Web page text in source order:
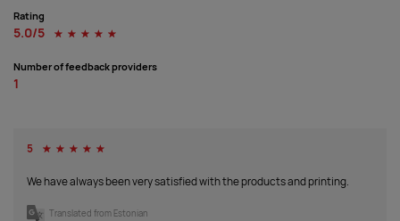
Rating
5.0/5 ☆
☆
☆
☆
☆
Number of feedback providers
1
5 ☆
☆
☆
☆
☆
We have always been very satisfied with the products and printing.
Translated from Estonian